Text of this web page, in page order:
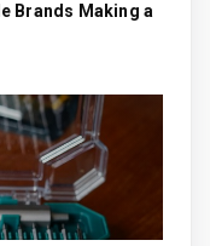
Brands Making a